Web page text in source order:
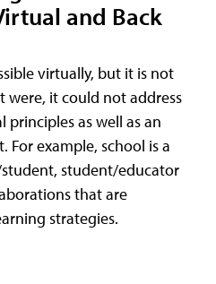
and Back
virtually, but it is not
were, it could not address
as well as an
For example, school is a
student/educator
that are
strategies.